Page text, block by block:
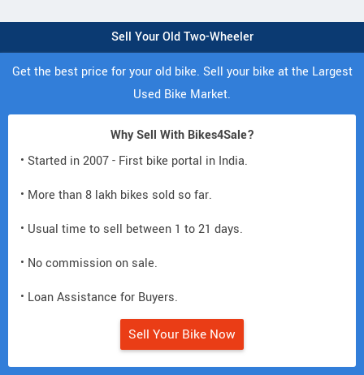
Sell Your Old Two-Wheeler
Get the best price for your old bike. Sell your bike at the Largest
Used Bike Market.
Why Sell With Bikes4Sale?
• Started in 2007 - First bike portal in India.
• More than 8 lakh bikes sold so far.
• Usual time to sell between 1 to 21 days.
• No commission on sale.
• Loan Assistance for Buyers.
Sell Your Bike Now